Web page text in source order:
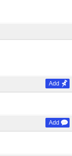
Add
Add